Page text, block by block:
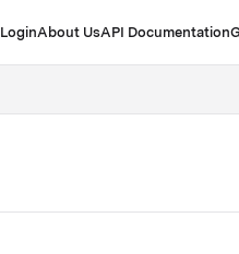
LoginAbout UsAPI Documentation